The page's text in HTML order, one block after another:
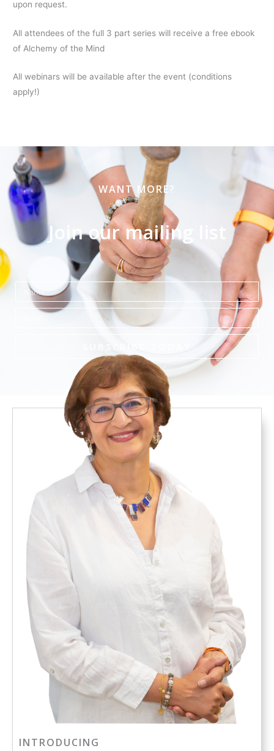
upon request.
All attendees of the full 3 part series will receive a free ebook
of Alchemy of the Mind
All webinars will be available after the event (conditions
apply!)
WANT MORE?
Join our mailing list
Name
INTRODUCING